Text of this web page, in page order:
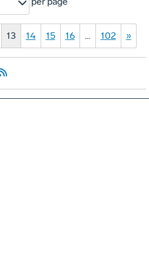
13 14 15 16 … 102 »